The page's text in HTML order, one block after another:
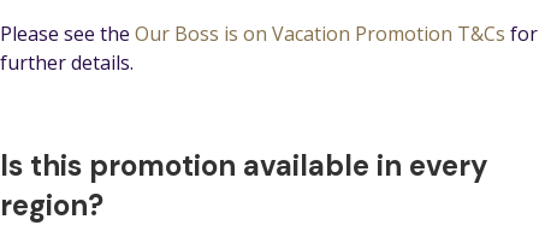
Please see the Our Boss is on Vacation Promotion T&Cs for
further details.
Is this promotion available in every
region?